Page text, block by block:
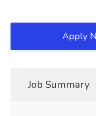
Apply
Job Summary